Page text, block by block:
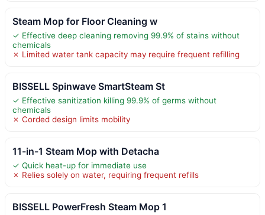
Steam Mop for Floor Cleaning w
✓ Effective deep cleaning removing 99.9% of stains without
chemicals
✗ Limited water tank capacity may require frequent refilling
BISSELL Spinwave SmartSteam St
✓ Effective sanitization killing 99.9% of germs without
chemicals
✗ Corded design limits mobility
11-in-1 Steam Mop with Detacha
✓ Quick heat-up for immediate use
✗ Relies solely on water, requiring frequent refills
BISSELL PowerFresh Steam Mop 1